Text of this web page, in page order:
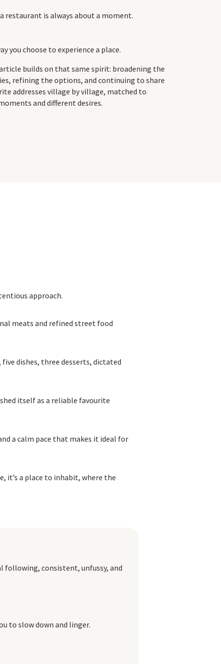
restaurant is always about a moment.
you choose to experience a place.
builds on that same spirit: broadening the
refining the options, and continuing to share
addresses village by village, matched to
and different desires.
approach.
meats and refined street food
dishes, three desserts, dictated
itself as a reliable favourite
a calm pace that makes it ideal for
it’s a place to inhabit, where the
consistent, unfussy, and
to slow down and linger.